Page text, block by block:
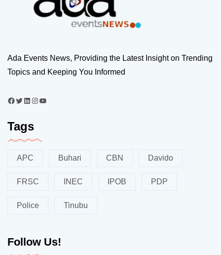
Ada Events News, Providing the Latest Insight on Trending
Topics and Keeping You Informed
Tags
APC Buhari CBN Davido
FRSC INEC IPOB PDP
Police Tinubu
Follow Us!